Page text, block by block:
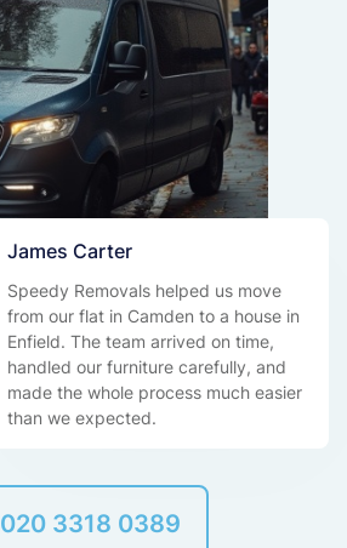
James Carter
Speedy Removals helped us move
from our flat in Camden to a house in
Enfield. The team arrived on time,
handled our furniture carefully, and
made the whole process much easier
than we expected.
020 3318 0389